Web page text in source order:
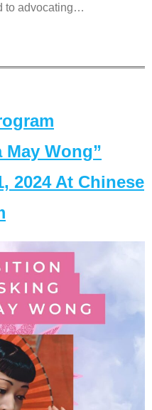
to advocating…
May Wong”
2024 At Chinese